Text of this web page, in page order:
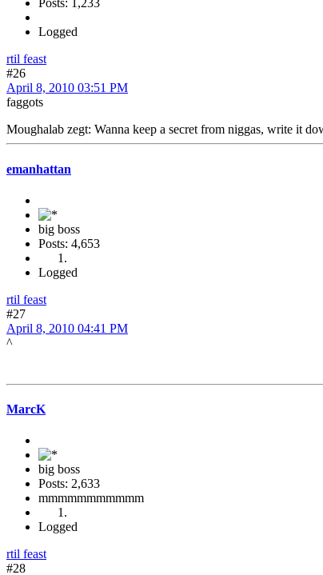
Posts: 1,233
Logged
rtil feast
#26
April 8, 2010 03:51 PM
faggots
Moughalab zegt: Wanna keep a secret from niggas, write it
emanhattan
big boss
Posts: 4,653
Logged
rtil feast
#27
April 8, 2010 04:41 PM
^
MarcK
big boss
Posts: 2,633
mmmmmmmmmmm
Logged
rtil feast
#28